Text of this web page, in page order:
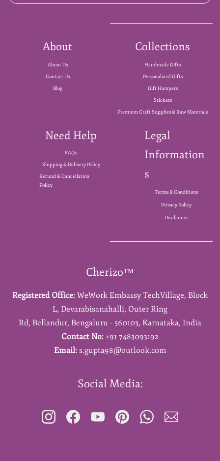
About
About Us
Contact Us
Blog
Collections
Handmade Gifts
Personalized Gifts
Gift Hampers
Stickers
Premium Craft Supplies & Raw Materials
Need Help
FAQs
Shipping & Delivery Policy
Refund & Cancellation
Policy
Legal
Information
s
Terms & Conditions
Privacy Policy
Disclaimer
Cherizo™
Registered Office: WeWork Embassy TechVillage, Block
L, Devarabisanahalli, Outer Ring
Rd, Bellandur, Bengaluru - 560103, Karnataka, India
Contact No: +91 7483093192
Email: s.gupta98@outlook.com
Social Media: